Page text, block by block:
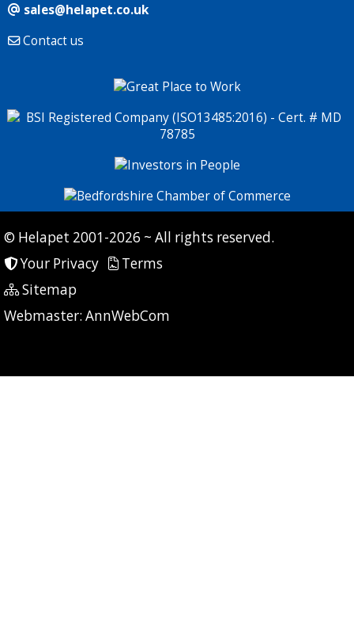
sales@helapet.co.uk
Contact us
© Helapet 2001-2026 ~ All rights reserved.
Your Privacy
Terms
Sitemap
Webmaster: AnnWebCom